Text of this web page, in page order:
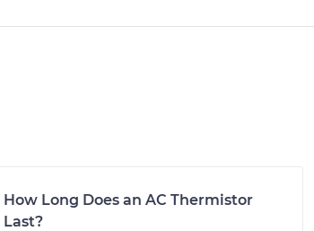
How Long Does an AC Thermistor
Last?